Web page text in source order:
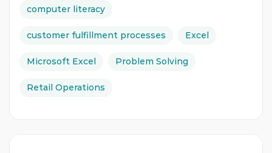
computer literacy
customer fulfillment processes Excel
Microsoft Excel Problem Solving
Retail Operations